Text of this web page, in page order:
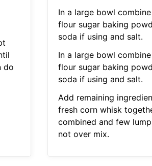
do
In a large bowl
flour sugar baking
soda if using and salt.
In a large bowl
flour sugar baking
soda if using and salt.
Add remaining
fresh corn whisk
combined and few
not over mix.